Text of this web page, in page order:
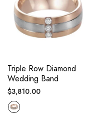
Triple Row Diamond
Wedding Band
Regular
price
$3,810.00